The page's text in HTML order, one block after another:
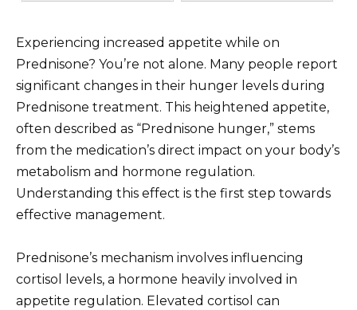
Experiencing increased appetite while on
Prednisone? You’re not alone. Many people report
significant changes in their hunger levels during
Prednisone treatment. This heightened appetite,
often described as “Prednisone hunger,” stems
from the medication’s direct impact on your body’s
metabolism and hormone regulation.
Understanding this effect is the first step towards
effective management.
Prednisone’s mechanism involves influencing
cortisol levels, a hormone heavily involved in
appetite regulation. Elevated cortisol can